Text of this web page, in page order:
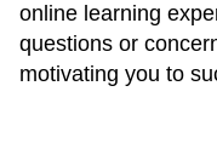
online learning
questions or
motivating you to